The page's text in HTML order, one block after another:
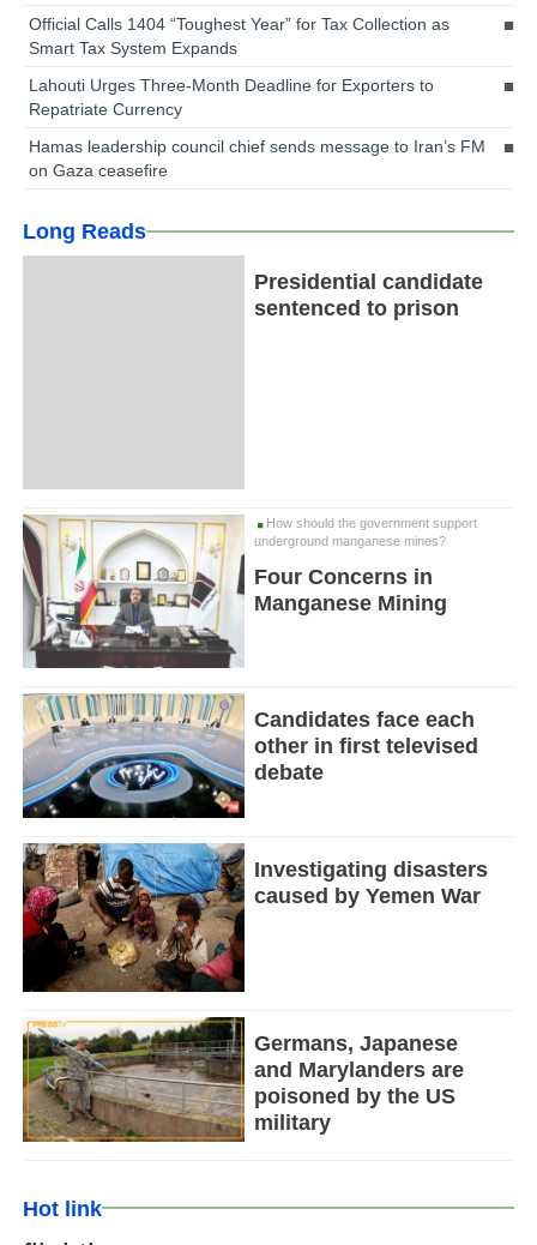
Official Calls 1404 “Toughest Year” for Tax Collection as
Smart Tax System Expands
Lahouti Urges Three-Month Deadline for Exporters to
Repatriate Currency
Hamas leadership council chief sends message to Iran’s FM
on Gaza ceasefire
Long Reads
Presidential candidate
sentenced to prison
How should the government support
underground manganese mines?
Four Concerns in
Manganese Mining
Candidates face each
other in first televised
debate
Investigating disasters
caused by Yemen War
Germans, Japanese
and Marylanders are
poisoned by the US
military
Hot link